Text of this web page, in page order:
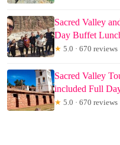
Sacred Valley
Day Buffet
★ 5.0 · 670 reviews
Sacred Valley
included Full
★ 5.0 · 670 reviews